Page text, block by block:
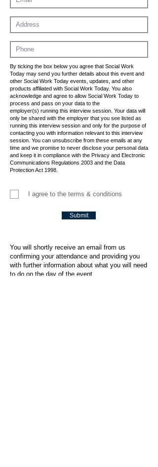
By ticking the box below you agree that Social Work
Today may send you further details about this event and
other Social Work Today events, updates, and other
products affiliated with Social Work Today. You also
acknowledge and agree to allow Social Work Today to
process and pass on your data to the
employer(s) running this interview session. Your data will
only be shared with the employer that you see listed as
running this interview session and only for the purpose of
contacting you with information relevant to this interview
session. You can unsubscribe from these emails at any
time and we promise to never disclose your personal data
and keep it in compliance with the Privacy and Electronic
Communications Regulations 2003 and the Data
Protection Act 1998.
I agree to the terms & conditions
Submit
You will shortly receive an email from us
confirming your attendance and providing you
with further information about what you will need
to do on the day of the event.